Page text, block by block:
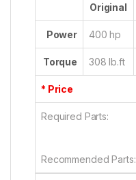
Original
Power 400 hp
Torque 308 lb.ft
* Price
Required Parts:
Recommended Parts: